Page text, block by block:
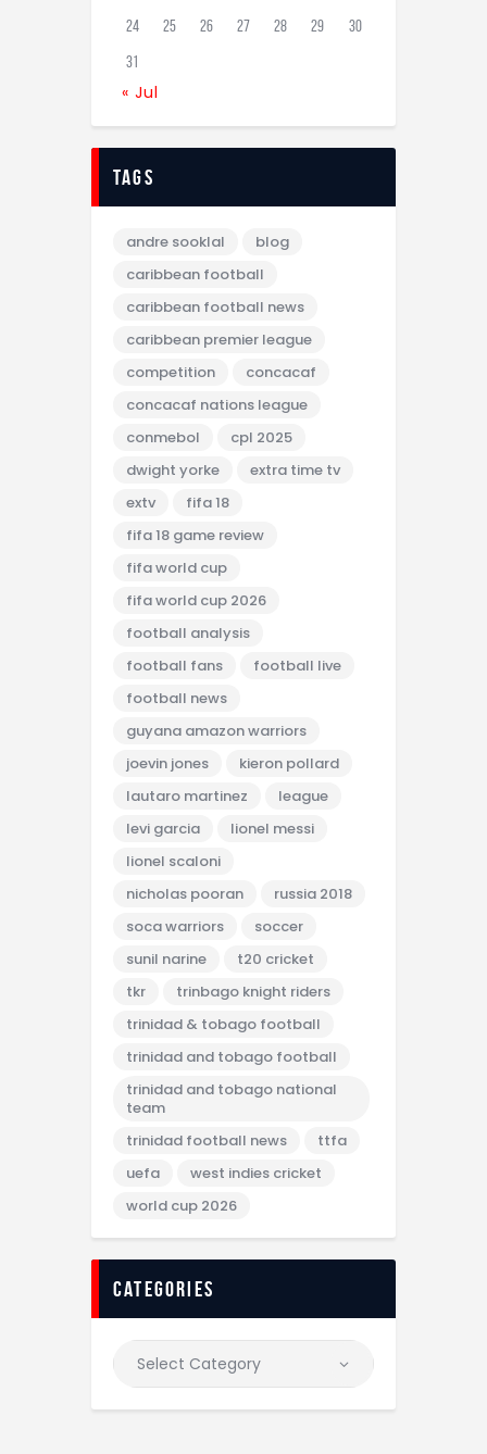
24 25 26 27 28 29 30
31
« Jul
tags
andre sooklal
blog
caribbean football
caribbean football news
caribbean premier league
competition
concacaf
concacaf nations league
conmebol
cpl 2025
dwight yorke
extra time tv
extv
fifa 18
fifa 18 game review
fifa world cup
fifa world cup 2026
football analysis
football fans
football live
football news
guyana amazon warriors
joevin jones
kieron pollard
lautaro martinez
league
levi garcia
lionel messi
lionel scaloni
nicholas pooran
russia 2018
soca warriors
soccer
sunil narine
t20 cricket
tkr
trinbago knight riders
trinidad & tobago football
trinidad and tobago football
trinidad and tobago national
team
trinidad football news
ttfa
uefa
west indies cricket
world cup 2026
categories